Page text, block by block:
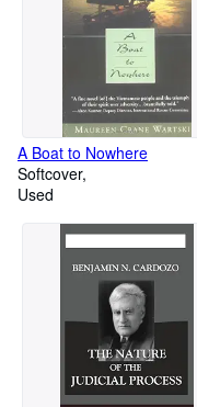
A Boat to Nowhere
Softcover
Used